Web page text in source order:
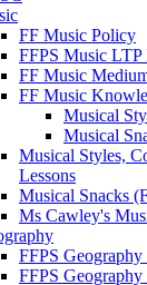
FF Music Policy
FFPS Music LTP
FF Music
FF Music
Musical
Musical
Musical Styles,
Lessons
Musical Snacks
Ms Cawley's
FFPS
FFPS